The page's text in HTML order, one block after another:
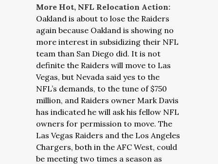
More Hot, NFL Relocation Action:
Oakland is about to lose the Raiders
again because Oakland is showing no
more interest in subsidizing their NFL
team than San Diego did. It is not
definite the Raiders will move to Las
Vegas, but Nevada said yes to the
NFL’s demands, to the tune of $750
million, and Raiders owner Mark Davis
has indicated he will ask his fellow NFL
owners for permission to move. The
Las Vegas Raiders and the Los Angeles
Chargers, both in the AFC West, could
be meeting two times a season as